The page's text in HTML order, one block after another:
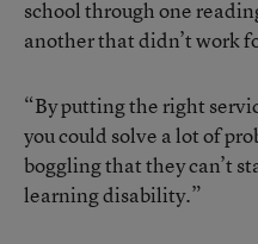
school through one
another that didn’t work
“By putting the right
you could solve a lot of
boggling that they can’t
learning disability.”